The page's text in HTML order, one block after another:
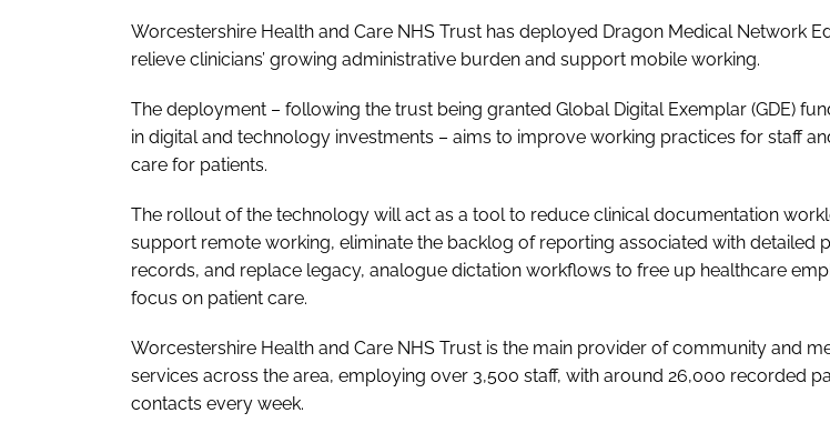
Worcestershire Health and Care NHS Trust has deployed Dragon Medical Network
relieve clinicians’ growing administrative burden and support mobile working.
The deployment – following the trust being granted Global Digital Exemplar (GDE)
in digital and technology investments – aims to improve working practices for staff
care for patients.
The rollout of the technology will act as a tool to reduce clinical documentation
support remote working, eliminate the backlog of reporting associated with detailed
records, and replace legacy, analogue dictation workflows to free up healthcare
focus on patient care.
Worcestershire Health and Care NHS Trust is the main provider of community and
services across the area, employing over 3,500 staff, with around 26,000 recorded
contacts every week.